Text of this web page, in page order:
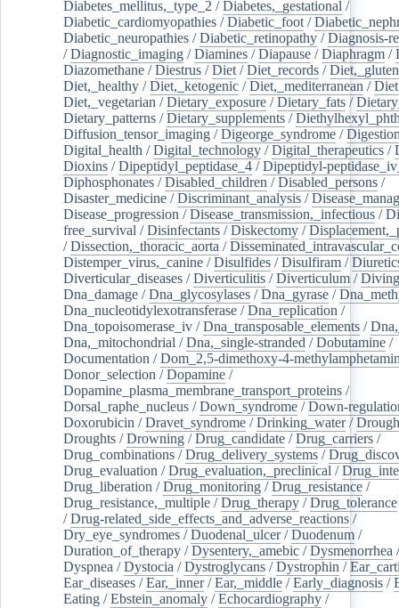
Diabetes_mellitus,_type_2 /Diabetes,_gestational /
Diabetic_cardiomyopathies /Diabetic_foot /
Diabetic_neuropathies /Diabetic_retinopathy /Diagnosis-
/Diagnostic_imaging /Diamines /Diapause /Diaphragm /
Diazomethane /Diestrus /Diet /Diet_records /
Diet,_healthy /Diet,_ketogenic /Diet,_mediterranean /
Diet,_vegetarian /Dietary_exposure /Dietary_fats /
Dietary_patterns /Dietary_supplements /
Diffusion_tensor_imaging /Digeorge_syndrome /
Digital_health /Digital_technology /Digital_therapeutics /
Dioxins /Dipeptidyl_peptidase_4 /Dipeptidyl-
Diphosphonates /Disabled_children /Disabled_persons /
Disaster_medicine /Discriminant_analysis /
Disease_progression /Disease_transmission,_infectious /
free_survival /Disinfectants /Diskectomy /
/Dissection,_thoracic_aorta /
Distemper_virus,_canine /Disulfides /Disulfiram /
Diverticular_diseases /Diverticulitis /Diverticulum /Diving
Dna_damage /Dna_glycosylases /Dna_gyrase /
Dna_nucleotidylexotransferase /Dna_replication /
Dna_topoisomerase_iv /Dna_transposable_elements /
Dna,_mitochondrial /Dna,_single-stranded /Dobutamine /
Documentation /Dom_2,5-dimethoxy-4-
Donor_selection /Dopamine /
Dopamine_plasma_membrane_transport_proteins /
Dorsal_raphe_nucleus /Down_syndrome /Down-
Doxorubicin /Dravet_syndrome /Drinking_water/
Droughts /Drowning /Drug_candidate /Drug_carriers /
Drug_combinations /Drug_delivery_systems /
Drug_evaluation /Drug_evaluation,_preclinical /
Drug_liberation /Drug_monitoring /Drug_resistance /
Drug_resistance,_multiple /Drug_therapy /Drug_tolerance
/Drug-related_side_effects_and_adverse_reactions /
Dry_eye_syndromes /Duodenal_ulcer/Duodenum /
Duration_of_therapy /Dysentery,_amebic /Dysmenorrhea
Dyspnea /Dystocia /Dystroglycans /Dystrophin /
Ear_diseases /Ear,_inner/Ear,_middle /Early_diagnosis /
Eating /Ebstein_anomaly /Echocardiography /